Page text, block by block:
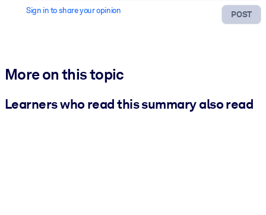
POST
Sign in to share your opinion
More on this topic
Learners who read this summary also read